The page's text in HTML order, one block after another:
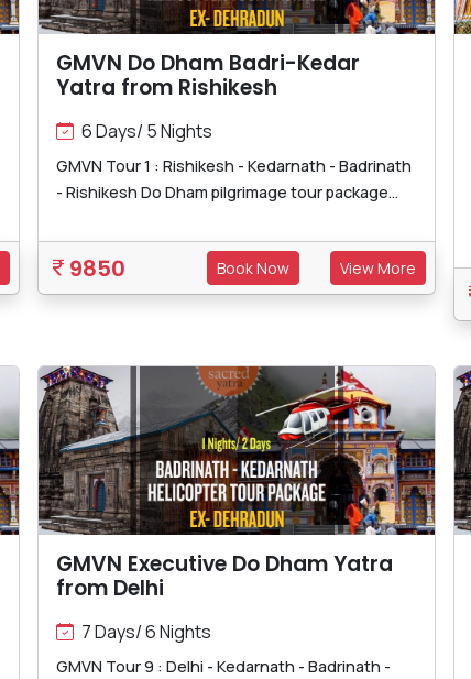
GMVN Do Dham Badri-Kedar
Yatra from Rishikesh
6 Days/ 5 Nights
GMVN Tour 1 : Rishikesh - Kedarnath - Badrinath
- Rishikesh Do Dham pilgrimage tour package...
9850 Book Now View More
GMVN Executive Do Dham Yatra
from Delhi
7 Days/ 6 Nights
GMVN Tour 9 : Delhi - Kedarnath - Badrinath -